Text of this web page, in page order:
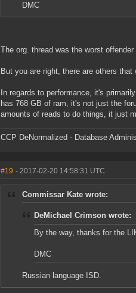
DMC
The org. thread was the worst
But you are right, there are others
In regards to performance, it's
has 768 GB of ram, it's not just the
amounts of reads to do things, it just
CCP DeNormalized - Database
#19 - 2017-02-20 14:58:31 UTC
Commissar Kate wrote:
DeMichael Crimson wrote:
By the way, thanks for the
DMC
Russian language ISD.